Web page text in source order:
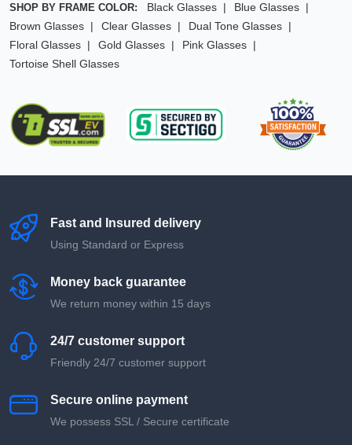
SHOP BY FRAME COLOR: Black Glasses
Blue Glasses
Brown Glasses
Clear Glasses
Dual Tone Glasses
Floral Glasses
Gold Glasses
Pink Glasses
Tortoise Shell Glasses
Fast and Insured delivery
Using Standard or Express
Money back guarantee
We return money within 15 days
24/7 customer support
Friendly 24/7 customer support
Secure online payment
We possess SSL / Secure сertificate